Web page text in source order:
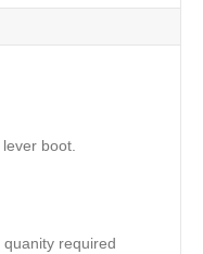
boot.
required